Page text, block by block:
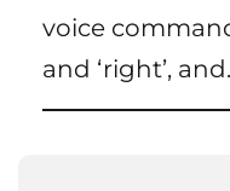
voice
and ‘right’,